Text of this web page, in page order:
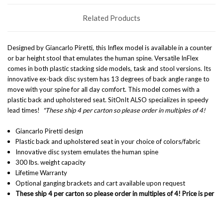
Related Products
Designed by Giancarlo Piretti, this Inflex model is available in a counter
or bar height stool thatemulates the human spine. Versatile InFlex
comes in both plastic stacking side models, task and stool versions. Its
innovative ex-back disc system has 13 degrees of back angle range to
move with your spine for all day comfort. This model comes with a
plastic back and upholstered seat. SitOnIt ALSO specializes in speedy
lead times!
*These ship 4 per carton so please order in multiples of 4!
Giancarlo Piretti design
Plastic back and upholstered seat in your choice of colors/fabric
Innovative disc system emulates the human spine
300 lbs. weight capacity
Lifetime Warranty
Optional ganging brackets and cart available upon request
These ship 4 per carton so please order in multiples of 4! Price is per